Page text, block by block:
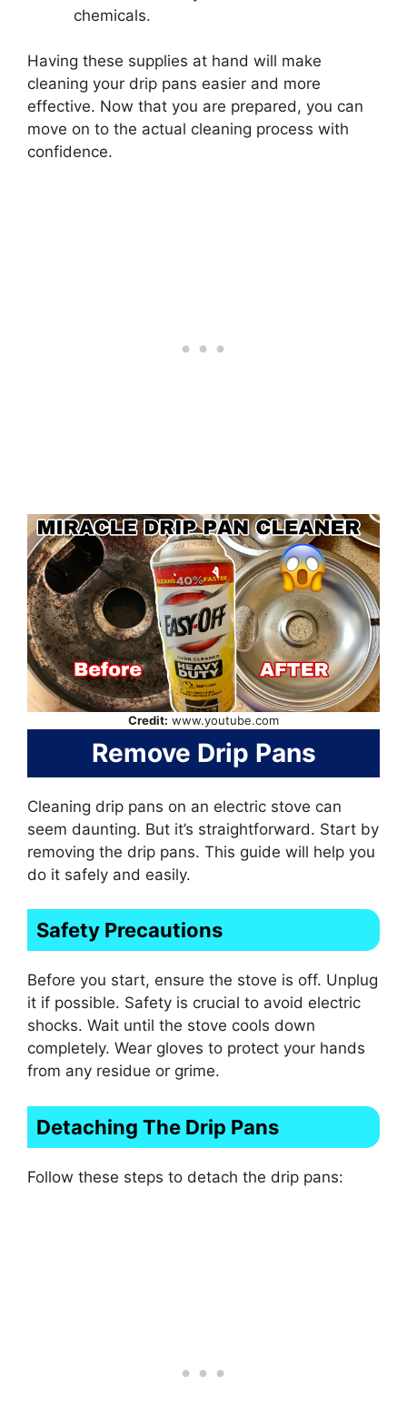
chemicals.
Having these supplies at hand will make
cleaning your drip pans easier and more
effective. Now that you are prepared, you can
move on to the actual cleaning process with
confidence.
Credit: www.youtube.com
Remove Drip Pans
Cleaning drip pans on an electric stove can
seem daunting. But it’s straightforward. Start by
removing the drip pans. This guide will help you
do it safely and easily.
Safety Precautions
Before you start, ensure the stove is off. Unplug
it if possible. Safety is crucial to avoid electric
shocks. Wait until the stove cools down
completely. Wear gloves to protect your hands
from any residue or grime.
Detaching The Drip Pans
Follow these steps to detach the drip pans: